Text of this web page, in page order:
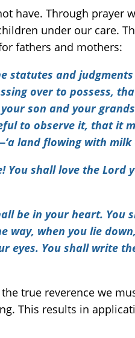
have. Through
under our care.
fathers and mothers:
statutes and
over to possess,
son and your
to observe it, that it
land flowing with milk
You shall love the
be in your heart.
way, when you lie
eyes. You shall write
true reverence we
This results in